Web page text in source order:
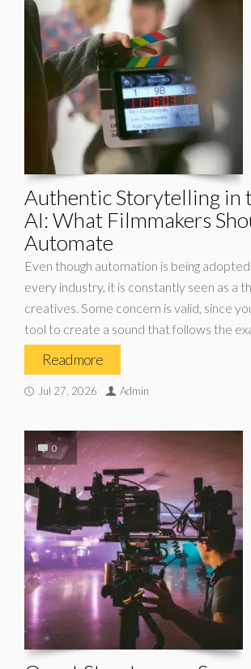
Authentic Storytelling in
AI: What Filmmakers
Automate
Even though automation is being
every industry, it is constantly seen as a
creatives. Some concern is valid, since
tool to create a sound that follows the
Read more
Jul 27, 2026 Admin
0